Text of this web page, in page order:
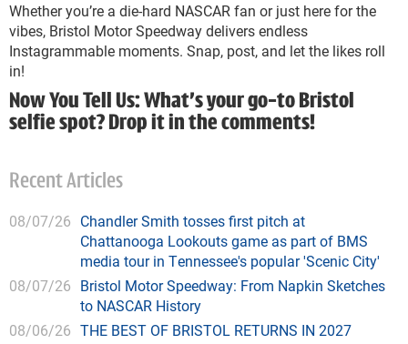
Whether you’re a die-hard NASCAR fan or just here for the
vibes, Bristol Motor Speedway delivers endless
Instagrammable moments. Snap, post, and let the likes roll
in!
Now You Tell Us: What’s your go-to Bristol
selfie spot? Drop it in the comments!
Recent Articles
08/07/26 Chandler Smith tosses first pitch at
Chattanooga Lookouts game as part of BMS
media tour in Tennessee's popular 'Scenic City'
08/07/26 Bristol Motor Speedway: From Napkin Sketches
to NASCAR History
08/06/26 THE BEST OF BRISTOL RETURNS IN 2027